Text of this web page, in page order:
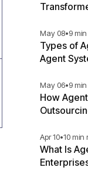
May 08•9
Types of
Agent
May 06•9
How
Apr 10•10 min
What Is